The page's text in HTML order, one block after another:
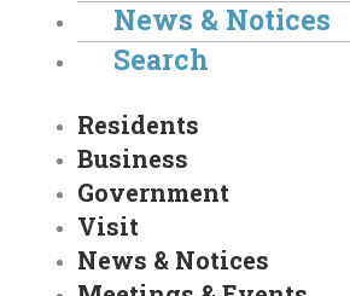
News & Notices
Search
Residents
Business
Government
Visit
News & Notices